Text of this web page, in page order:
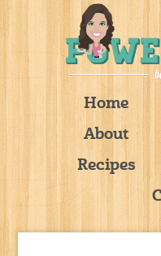
Home
About
Recipes